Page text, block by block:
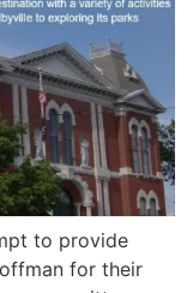
to provide
for their